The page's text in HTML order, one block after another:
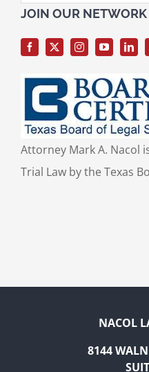
for:
JOIN OUR NETWORK
Attorney Mark A. Nacol
Trial Law by the Texas
NACOL
8144